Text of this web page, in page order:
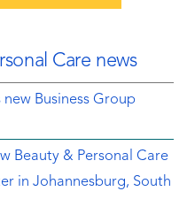
Care news
Business Group
Beauty & Personal Care
in Johannesburg, South